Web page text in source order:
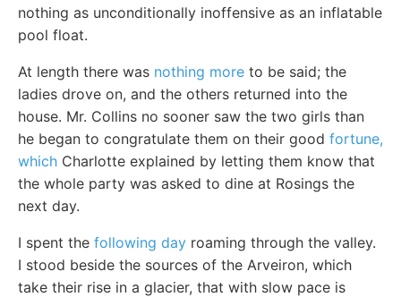
nothing as unconditionally inoffensive as an inflatable
pool float.
At length there was nothing more to be said; the
ladies drove on, and the others returned into the
house. Mr. Collins no sooner saw the two girls than
he began to congratulate them on their good fortune,
which Charlotte explained by letting them know that
the whole party was asked to dine at Rosings the
next day.
I spent the following day roaming through the valley.
I stood beside the sources of the Arveiron, which
take their rise in a glacier, that with slow pace is